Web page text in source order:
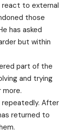
react to external
those
has asked
but within
part of the
and trying
repeatedly. After
returned to